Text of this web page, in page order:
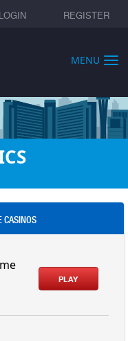
LOGIN REGISTER
MENU
CASINOS
PLAY